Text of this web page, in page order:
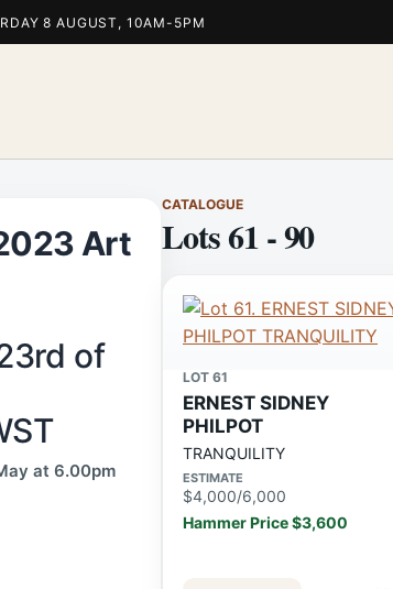
8 AUGUST, 10AM-5PM
Art
of
at 6.00pm
CATALOGUE
Lots 61 - 90
LOT 61
ERNEST SIDNEY
PHILPOT
TRANQUILITY
ESTIMATE
$4,000/6,000
Hammer Price $3,600